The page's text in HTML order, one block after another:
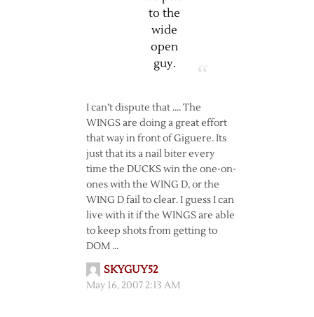
to the
wide
open
guy.
I can’t dispute that …. The
WINGS are doing a great effort
that way in front of Giguere. Its
just that its a nail biter every
time the DUCKS win the one-on-
ones with the WING D, or the
WING D fail to clear. I guess I can
live with it if the WINGS are able
to keep shots from getting to
DOM …
SKYGUY52
May 16, 2007 2:13 AM